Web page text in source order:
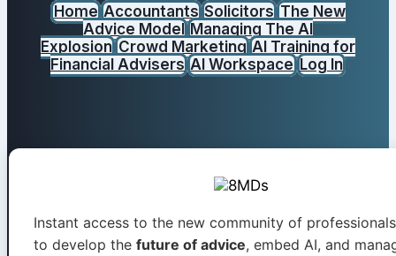
Home Accountants Solicitors The New
Advice Model Managing The AI
Explosion Crowd Marketing AI Training for
Financial Advisers AI Workspace Log In
0800 246 1094
Instant access to the new community of
to develop the future of advice, embed AI, and